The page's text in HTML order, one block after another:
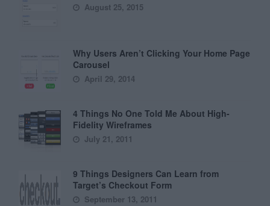
August 25, 2015
Why Users Aren’t Clicking Your Home Page
Carousel
April 29, 2014
4 Things No One Told Me About High-
Fidelity Wireframes
July 21, 2011
9 Things Designers Can Learn from
Target’s Checkout Form
September 13, 2011